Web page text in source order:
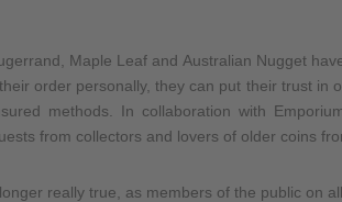
Maple Leaf and Australian Nugget
order personally, they can put their trust in
methods. In collaboration with
from collectors and lovers of older coins
really true, as members of the public